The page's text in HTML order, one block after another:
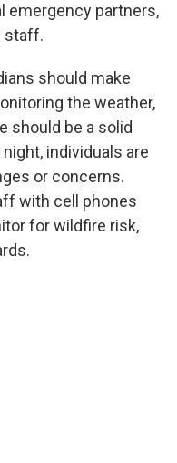
emergency partners,
staff.
should make
the weather,
should be a solid
individuals are
or concerns.
with cell phones
for wildfire risk,